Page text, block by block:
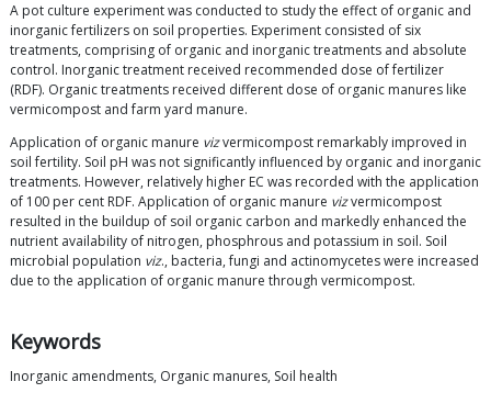
A pot culture experiment was conducted to study the effect of organic and
inorganic fertilizers on soil properties. Experiment consisted of six
treatments, comprising of organic and inorganic treatments and absolute
control. Inorganic treatment received recommended dose of fertilizer
(RDF). Organic treatments received different dose of organic manures like
vermicompost and farm yard manure.
Application of organic manure vizvermicompost remarkably improved in
soil fertility. Soil pH was not significantly influenced by organic and inorganic
treatments. However, relatively higher EC was recorded with the application
of 100 per cent RDF. Application of organic manure vizvermicompost
resulted in the buildup of soil organic carbon and markedly enhanced the
nutrient availability of nitrogen, phosphrous and potassium in soil. Soil
microbial population viz., bacteria, fungi and actinomycetes were increased
due to the application of organic manure through vermicompost.
Keywords
Inorganic amendments, Organic manures, Soil health